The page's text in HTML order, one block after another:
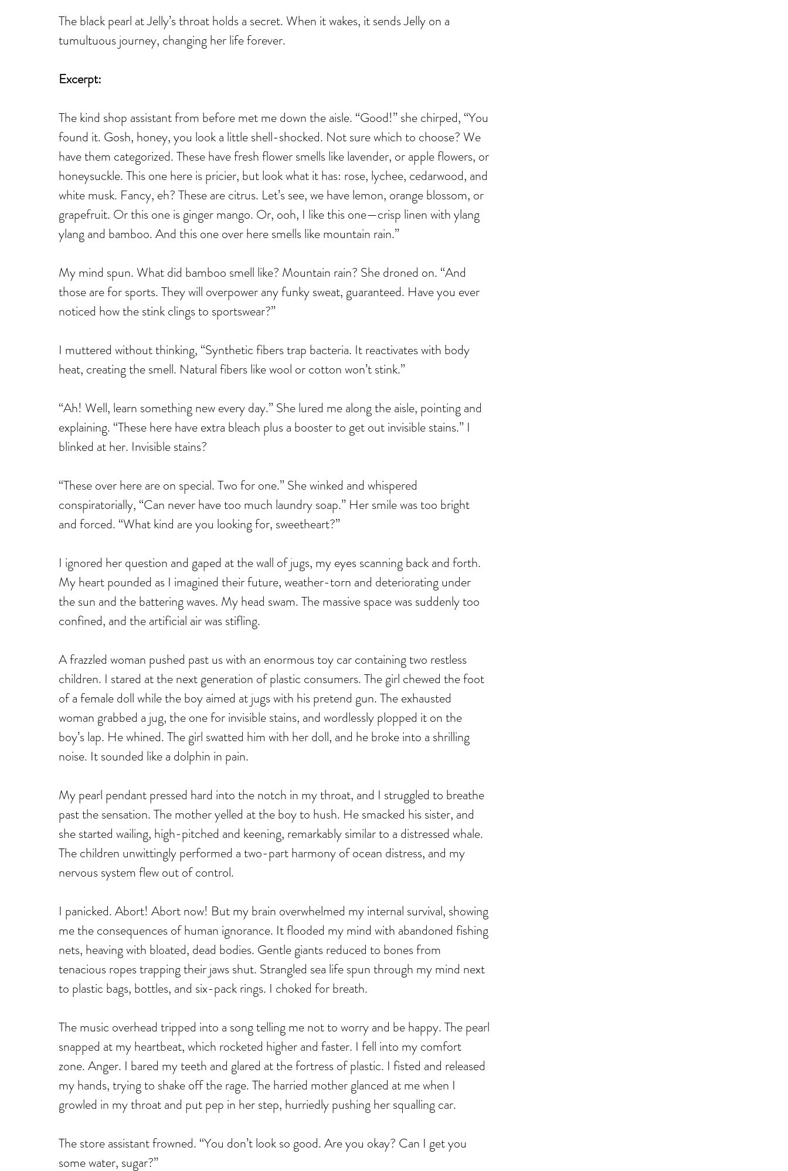
The black pearl at Jelly’s throat holds a secret. When it wakes, it sends Jelly on a
tumultuous journey, changing her life forever.
Excerpt:
The kind shop assistant from before met me down the aisle. “Good!” she chirped, “You
found it. Gosh, honey, you look a little shell-shocked. Not sure which to choose? We
have them categorized. These have fresh flower smells like lavender, or apple flowers, or
honeysuckle. This one here is pricier, but look what it has: rose, lychee, cedarwood, and
white musk. Fancy, eh? These are citrus. Let’s see, we have lemon, orange blossom, or
grapefruit. Or this one is ginger mango. Or, ooh, I like this one—crisp linen with ylang
ylang and bamboo. And this one over here smells like mountain rain.”
My mind spun. What did bamboo smell like? Mountain rain? She droned on. “And
those are for sports. They will overpower any funky sweat, guaranteed. Have you ever
noticed how the stink clings to sportswear?”
I muttered without thinking, “Synthetic fibers trap bacteria. It reactivates with body
heat, creating the smell. Natural fibers like wool or cotton won’t stink.”
“Ah! Well, learn something new every day.” She lured me along the aisle, pointing and
explaining. “These here have extra bleach plus a booster to get out invisible stains.” I
blinked at her. Invisible stains?
“These over here are on special. Two for one.” She winked and whispered
conspiratorially, “Can never have too much laundry soap.” Her smile was too bright
and forced. “What kind are you looking for, sweetheart?”
I ignored her question and gaped at the wall of jugs, my eyes scanning back and forth.
My heart pounded as I imagined their future, weather-torn and deteriorating under
the sun and the battering waves. My head swam. The massive space was suddenly too
confined, and the artificial air was stifling.
A frazzled woman pushed past us with an enormous toy car containing two restless
children. I stared at the next generation of plastic consumers. The girl chewed the foot
of a female doll while the boy aimed at jugs with his pretend gun. The exhausted
woman grabbed a jug, the one for invisible stains, and wordlessly plopped it on the
boy’s lap. He whined. The girl swatted him with her doll, and he broke into a shrilling
noise. It sounded like a dolphin in pain.
My pearl pendant pressed hard into the notch in my throat, and I struggled to breathe
past the sensation. The mother yelled at the boy to hush. He smacked his sister, and
she started wailing, high-pitched and keening, remarkably similar to a distressed whale.
The children unwittingly performed a two-part harmony of ocean distress, and my
nervous system flew out of control.
I panicked. Abort! Abort now! But my brain overwhelmed my internal survival, showing
me the consequences of human ignorance. It flooded my mind with abandoned fishing
nets, heaving with bloated, dead bodies. Gentle giants reduced to bones from
tenacious ropes trapping their jaws shut. Strangled sea life spun through my mind next
to plastic bags, bottles, and six-pack rings. I choked for breath.
The music overhead tripped into a song telling me not to worry and be happy. The pearl
snapped at my heartbeat, which rocketed higher and faster. I fell into my comfort
zone. Anger. I bared my teeth and glared at the fortress of plastic. I fisted and released
my hands, trying to shake off the rage. The harried mother glanced at me when I
growled in my throat and put pep in her step, hurriedly pushing her squalling car.
The store assistant frowned. “You don’t look so good. Are you okay? Can I get you
some water, sugar?”